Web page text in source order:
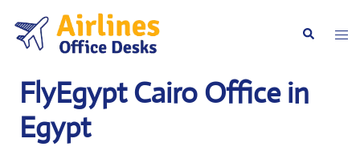
content
Search
FlyEgypt Cairo Office in
Egypt